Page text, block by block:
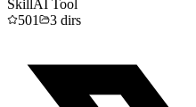
SkillAI Tool
501
3 dirs